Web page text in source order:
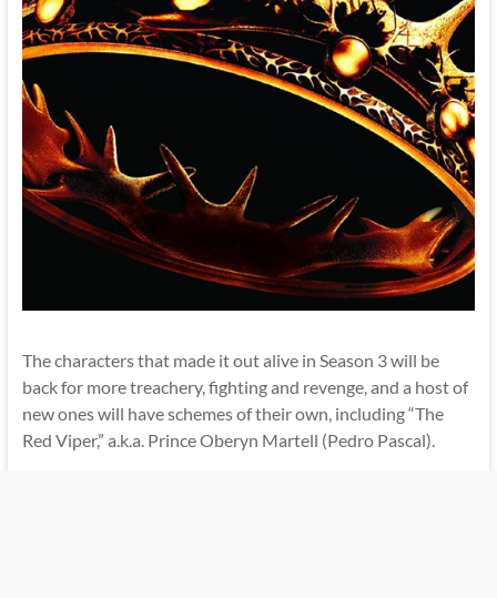
The characters that made it out alive in Season 3 will be
back for more treachery, fighting and revenge, and a host of
new ones will have schemes of their own, including “The
Red Viper,” a.k.a. Prince Oberyn Martell (Pedro Pascal).